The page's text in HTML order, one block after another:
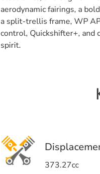
aerodynamic fairings, a
a split-trellis frame, WP
control, Quickshifter+, and
spirit.
373.27cc